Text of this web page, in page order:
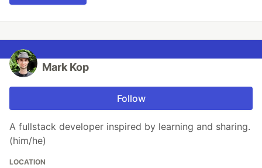
Mark Kop
Follow
A fullstack developer inspired by learning and sharing.
(him/he)
LOCATION